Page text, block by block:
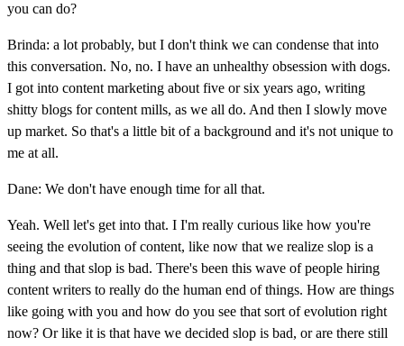
you can do?
Brinda: a lot probably, but I don't think we can condense that into
this conversation. No, no. I have an unhealthy obsession with dogs.
I got into content marketing about five or six years ago, writing
shitty blogs for content mills, as we all do. And then I slowly move
up market. So that's a little bit of a background and it's not unique to
me at all.
Dane: We don't have enough time for all that.
Yeah. Well let's get into that. I I'm really curious like how you're
seeing the evolution of content, like now that we realize slop is a
thing and that slop is bad. There's been this wave of people hiring
content writers to really do the human end of things. How are things
like going with you and how do you see that sort of evolution right
now? Or like it is that have we decided slop is bad, or are there still